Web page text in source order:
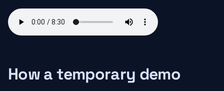
How a temporary demo